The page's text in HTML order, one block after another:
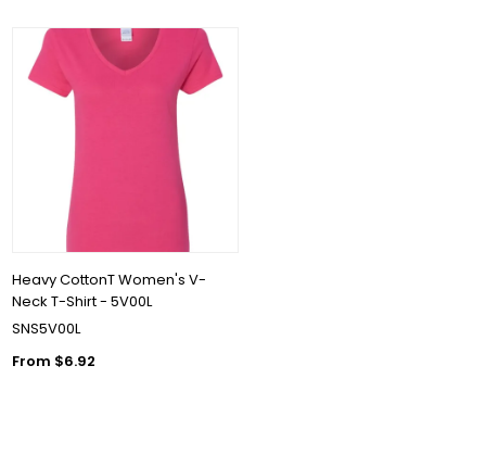
Heavy CottonT Women's V-
Neck T-Shirt - 5V00L
SNS5V00L
From $6.92